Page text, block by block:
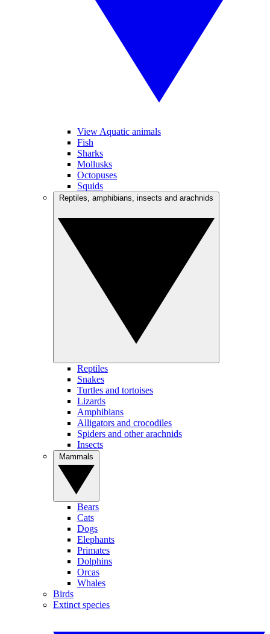
View Aquatic animals
Fish
Sharks
Mollusks
Octopuses
Squids
Reptiles
Snakes
Turtles and tortoises
Lizards
Amphibians
Alligators and crocodiles
Spiders and other arachnids
Insects
Bears
Cats
Dogs
Elephants
Primates
Dolphins
Orcas
Whales
Birds
Extinct species